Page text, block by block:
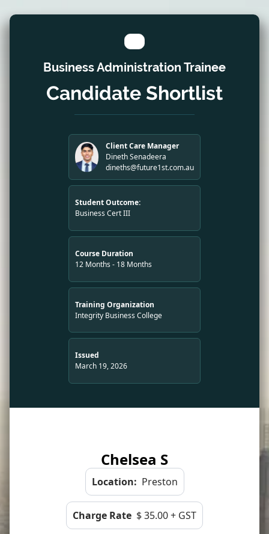
Business Administration Trainee
Candidate Shortlist
Client Care Manager
Dineth Senadeera
dineths@future1st.com.au
Student Outcome:
Business Cert III
Course Duration
12 Months - 18 Months
Training Organization
Integrity Business College
Issued
March 19, 2026
Chelsea S
Location: Preston
Charge Rate $ 35.00 + GST